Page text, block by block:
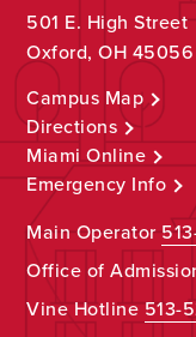
501 E. High Street
Oxford, OH 45056
Campus Map
Directions
Miami Online
Emergency Info
Main Operator
Office of
Vine Hotline513-